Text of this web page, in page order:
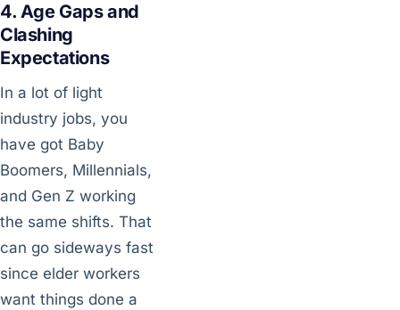
4. Age Gaps and
Clashing
Expectations
In a lot of light
industry jobs, you
have got Baby
Boomers, Millennials,
and Gen Z working
the same shifts. That
can go sideways fast
since elder workers
want things done a